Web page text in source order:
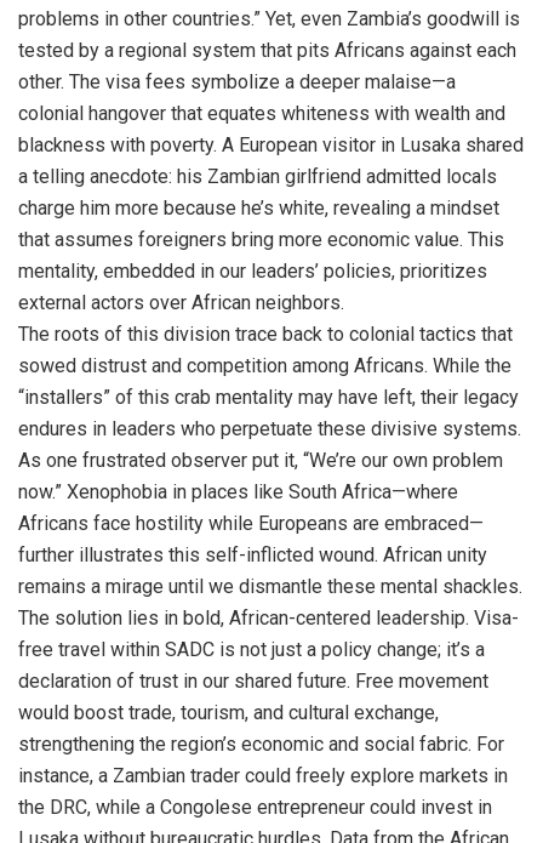
problems in other countries.” Yet, even Zambia’s goodwill is
tested by a regional system that pits Africans against each
other. The visa fees symbolize a deeper malaise—a
colonial hangover that equates whiteness with wealth and
blackness with poverty. A European visitor in Lusaka shared
a telling anecdote: his Zambian girlfriend admitted locals
charge him more because he’s white, revealing a mindset
that assumes foreigners bring more economic value. This
mentality, embedded in our leaders’ policies, prioritizes
external actors over African neighbors.
The roots of this division trace back to colonial tactics that
sowed distrust and competition among Africans. While the
“installers” of this crab mentality may have left, their legacy
endures in leaders who perpetuate these divisive systems.
As one frustrated observer put it, “We’re our own problem
now.” Xenophobia in places like South Africa—where
Africans face hostility while Europeans are embraced—
further illustrates this self-inflicted wound. African unity
remains a mirage until we dismantle these mental shackles.
The solution lies in bold, African-centered leadership. Visa-
free travel within SADC is not just a policy change; it’s a
declaration of trust in our shared future. Free movement
would boost trade, tourism, and cultural exchange,
strengthening the region’s economic and social fabric. For
instance, a Zambian trader could freely explore markets in
the DRC, while a Congolese entrepreneur could invest in
Lusaka without bureaucratic hurdles. Data from the African